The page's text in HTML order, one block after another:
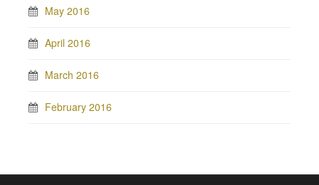
May 2016
April 2016
March 2016
February 2016